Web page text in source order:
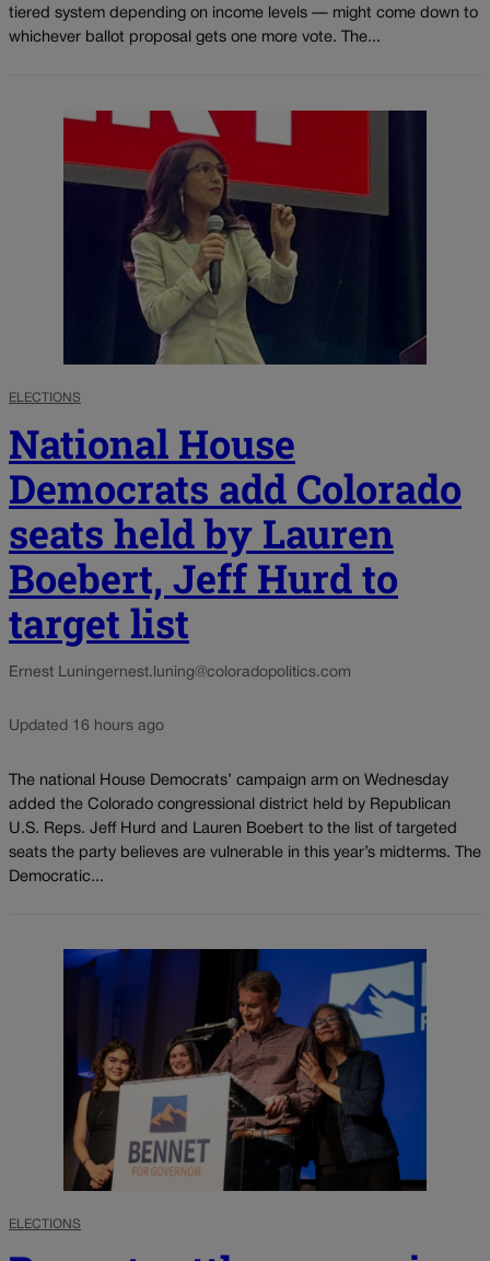
tiered system depending on income levels — might come down to
whichever ballot proposal gets one more vote. The...
ELECTIONS
National House
Democrats add Colorado
seats held by Lauren
Boebert, Jeff Hurd to
target list
Ernest Luningernest.luning@coloradopolitics.com
Updated 16 hours ago
The national House Democrats’ campaign arm on Wednesday
added the Colorado congressional district held by Republican
U.S. Reps. Jeff Hurd and Lauren Boebert to the list of targeted
seats the party believes are vulnerable in this year’s midterms. The
Democratic...
ELECTIONS